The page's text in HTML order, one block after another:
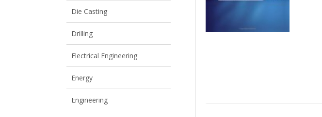
Die Casting
Drilling
Electrical Engineering
Energy
Engineering